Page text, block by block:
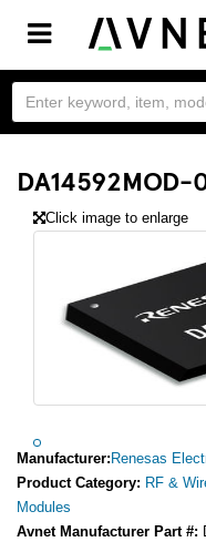
Toggle
navigation
Click image to enlarge
Manufacturer: Renesas
Product Category: RF &
Modules
Avnet Manufacturer Part #: